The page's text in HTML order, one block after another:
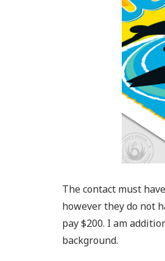
The contact must
however they do not
pay $200. I am
background.